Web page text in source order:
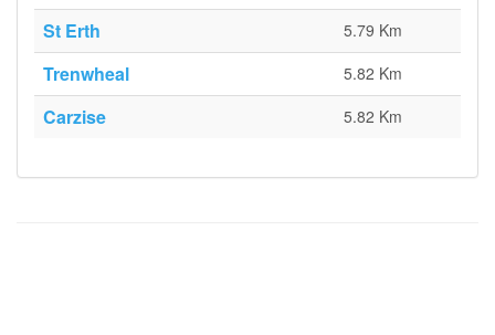
St Erth 5.79 Km
Trenwheal 5.82 Km
Carzise 5.82 Km